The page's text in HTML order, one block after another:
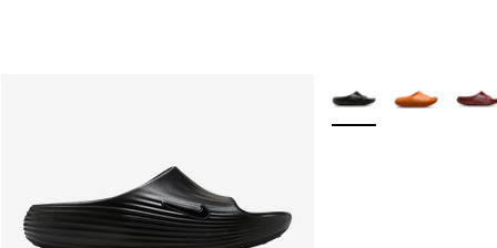
More Colors